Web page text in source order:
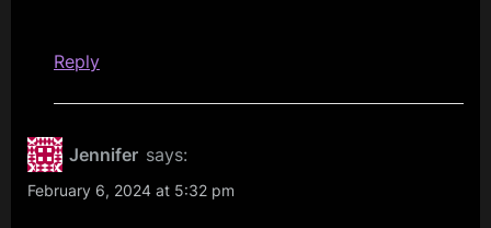
Reply
Jennifer says:
February 6, 2024 at 5:32 pm